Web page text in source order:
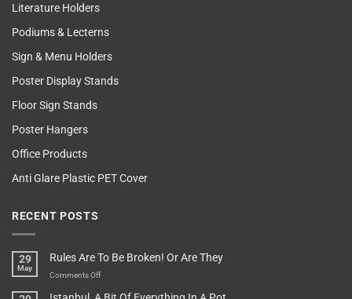
Literature Holders
Podiums & Lecterns
Sign & Menu Holders
Poster Display Stands
Floor Sign Stands
Poster Hangers
Office Products
Anti Glare Plastic PET Cover
RECENT POSTS
29
May
Rules Are To Be Broken! Or Are They
Comments Offon